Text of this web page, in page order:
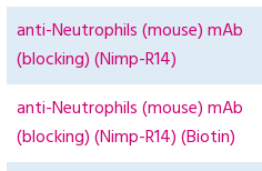
anti-Neutrophils (mouse) mAb
(blocking) (Nimp-R14)
anti-Neutrophils (mouse) mAb
(blocking) (Nimp-R14) (Biotin)